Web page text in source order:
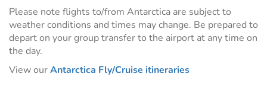
Please note flights to/from Antarctica are subject to
weather conditions and times may change. Be prepared to
depart on your group transfer to the airport at any time on
the day.
View ourAntarctica Fly/Cruise itineraries